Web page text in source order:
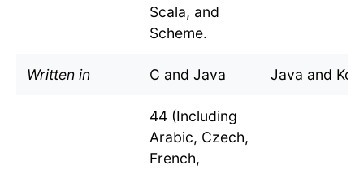
Scala, and
Scheme.
Written in C and Java Java and
44 (Including
Arabic, Czech,
French,